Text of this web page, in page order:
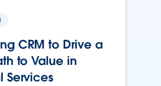
CRM to Drive a
to Value in
Services